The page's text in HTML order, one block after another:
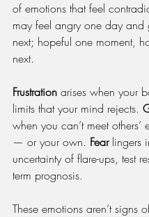
of emotions that feel
may feel angry one day and
next; hopeful one moment,
next.
Frustration arises when your
limits that your mind rejects.
when you can’t meet others’
— or your own. Fear lingers
uncertainty of flare-ups, test
term prognosis.
These emotions aren’t signs